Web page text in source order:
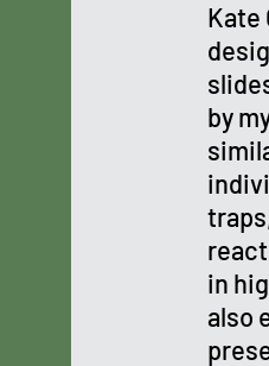
Kate
by
in
also